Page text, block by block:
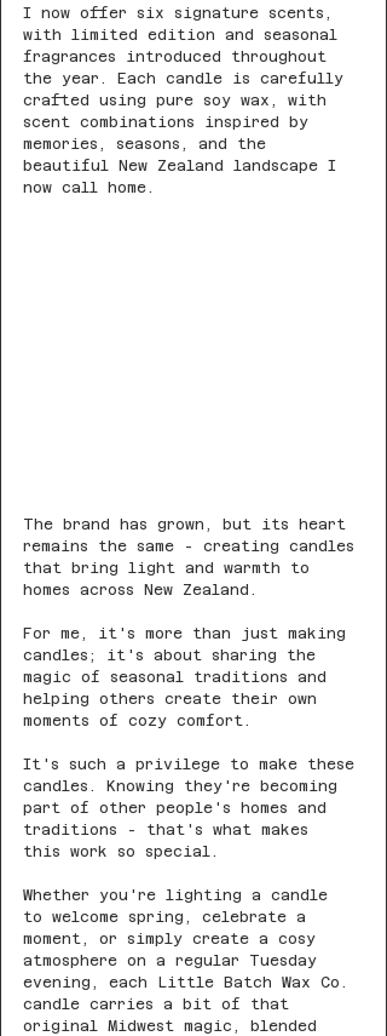
I now offer six signature scents,
with limited edition and seasonal
fragrances introduced throughout
the year. Each candle is carefully
crafted using pure soy wax, with
scent combinations inspired by
memories, seasons, and the
beautiful New Zealand landscape I
now call home.
The brand has grown, but its heart
remains the same - creating candles
that bring light and warmth to
homes across New Zealand.
For me, it's more than just making
candles; it's about sharing the
magic of seasonal traditions and
helping others create their own
moments of cozy comfort.
It's such a privilege to make these
candles. Knowing they're becoming
part of other people's homes and
traditions - that's what makes
this work so special.
Whether you're lighting a candle
to welcome spring, celebrate a
moment, or simply create a cosy
atmosphere on a regular Tuesday
evening, each Little Batch Wax Co.
candle carries a bit of that
original Midwest magic, blended